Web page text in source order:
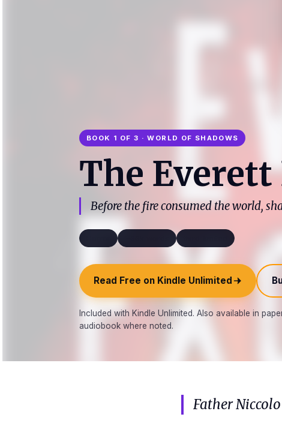
BOOK 1 OF 3 · WORLD OF SHADOWS
The
Before the fire consumed the world,
Read Free on Kindle Unlimited
Included with Kindle Unlimited. Also available in
audiobook where noted.
Father